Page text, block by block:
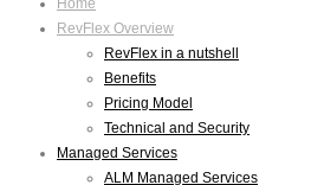
RevFlex Overview
RevFlex in a nutshell
Benefits
Pricing Model
Technical and Security
Managed Services
ALM Managed Services